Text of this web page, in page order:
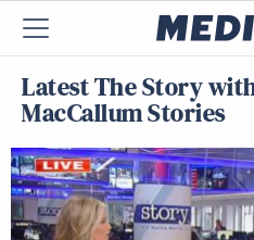
Latest The Story
MacCallum Stories